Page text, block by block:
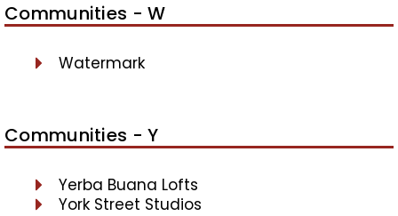
Communities - W
Watermark
Communities - Y
Yerba Buana Lofts
York Street Studios